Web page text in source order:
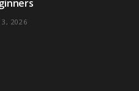
3, 2026